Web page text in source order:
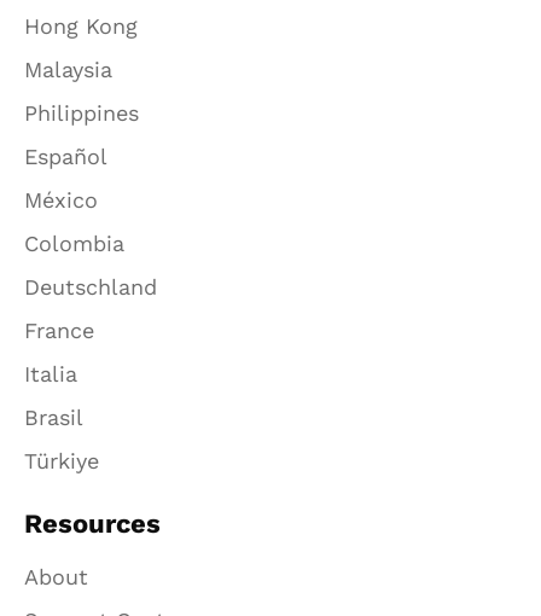
Hong Kong
Malaysia
Philippines
Español
México
Colombia
Deutschland
France
Italia
Brasil
Türkiye
Resources
About